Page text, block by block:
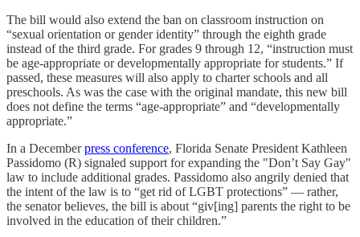
The bill would also extend the ban on classroom instruction on
“sexual orientation or gender identity” through the eighth grade
instead of the third grade. For grades 9 through 12, “instruction must
be age-appropriate or developmentally appropriate for students.” If
passed, these measures will also apply to charter schools and all
preschools. As was the case with the original mandate, this new bill
does not define the terms “age-appropriate” and “developmentally
appropriate.”
In a Decemberpress conference, Florida Senate President Kathleen
Passidomo (R) signaled support for expanding the "Don’t Say Gay"
law to include additional grades. Passidomo also angrily denied that
the intent of the law is to “get rid of LGBT protections” — rather,
the senator believes, the bill is about “giv[ing] parents the right to be
involved in the education of their children.”